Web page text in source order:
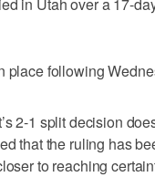
place following
2-1 split decision
that the ruling has
to reaching